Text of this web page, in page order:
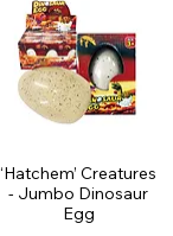
‘Hatchem’ Creatures
- Jumbo Dinosaur
Egg